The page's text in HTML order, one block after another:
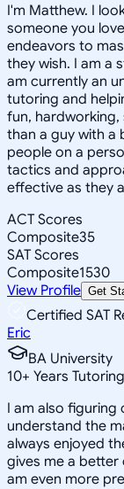
I'm Matthew. I
someone you
endeavors to
they wish. I am a
am currently an
tutoring and
fun, hardworking,
than a guy with a
people on a
tactics and
effective as they
ACT Scores
Composite35
SAT Scores
Composite1530
View Profile Get
Certified SAT
Eric
BA University
10+ Years Tutoring
I am also
understand the
always enjoyed
gives me a
am even more